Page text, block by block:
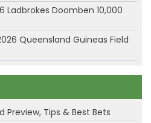
Ladbrokes Doomben 10,000
Queensland Guineas Field
Preview, Tips & Best Bets